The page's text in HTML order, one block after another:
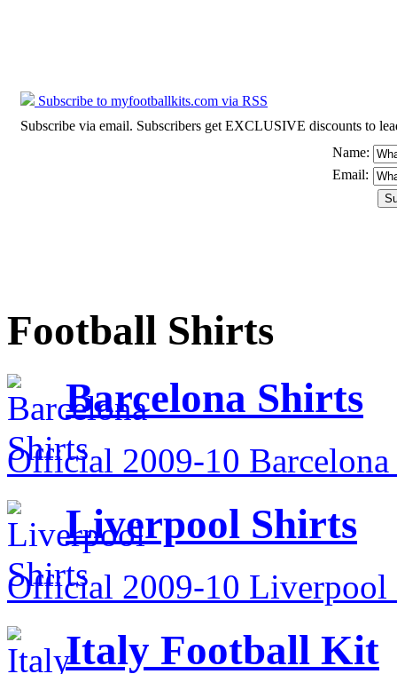
Subscribe to myfootballkits.com via RSS
Subscribe via email. Subscribers get EXCLUSIVE discounts to
Name:
Email:
Football Shirts
Barcelona Shirts
Official 2009-10
Liverpool Shirts
Official 2009-10
Italy Football Kit